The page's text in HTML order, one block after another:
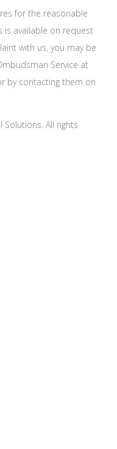
for the reasonable
available on request
with us, you may be
Service at
by contacting them on
All rights